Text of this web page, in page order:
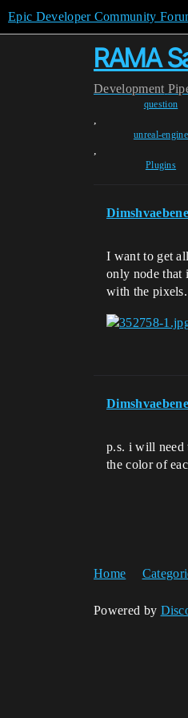
Epic Developer Community
RAMA
Development
question
,
unreal-engine
,
Plugins
Dimshvaebene
I want to get
only node that
with the
Dimshvaebene
p.s. i will need
the color of
Home
Powered by